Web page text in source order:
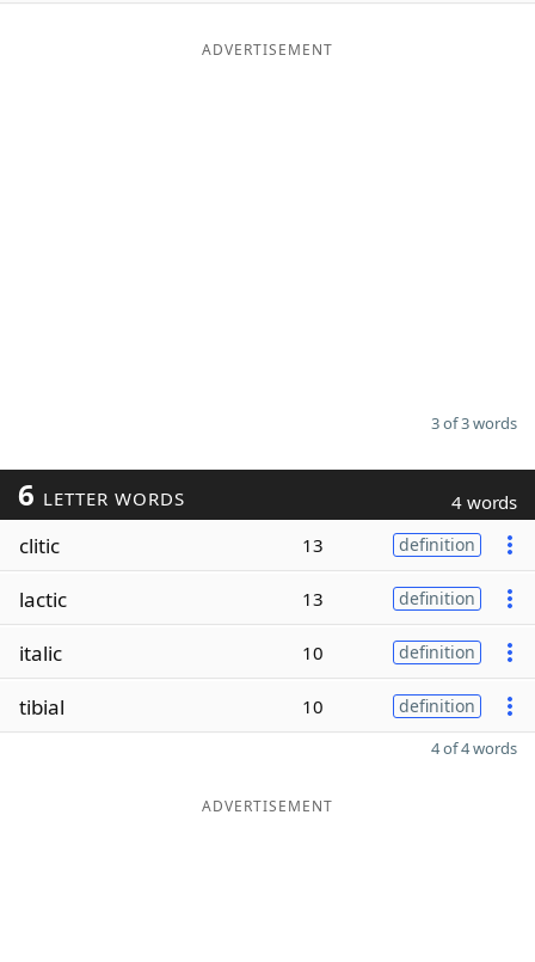
ADVERTISEMENT
3 of 3 words
6 LETTER WORDS 4 words
clitic 13 definition
lactic 13 definition
italic 10 definition
tibial 10 definition
4 of 4 words
ADVERTISEMENT